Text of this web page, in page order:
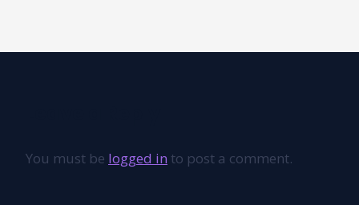
You must be logged in to post a comment.